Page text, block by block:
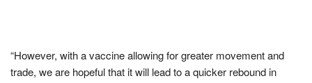
“However, with a vaccine allowing for greater movement and
trade, we are hopeful that it will lead to a quicker rebound in